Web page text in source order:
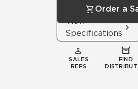
Order a
View
Specifications
SALES
REPS
FIND